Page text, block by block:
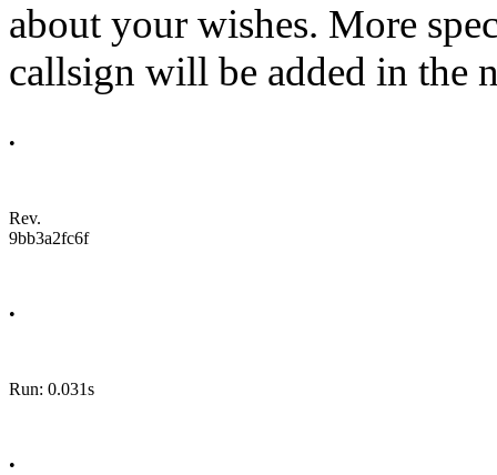
about your wishes. More
callsign will be added in the
•
Rev.
9bb3a2fc6f
•
Run: 0.031s
•